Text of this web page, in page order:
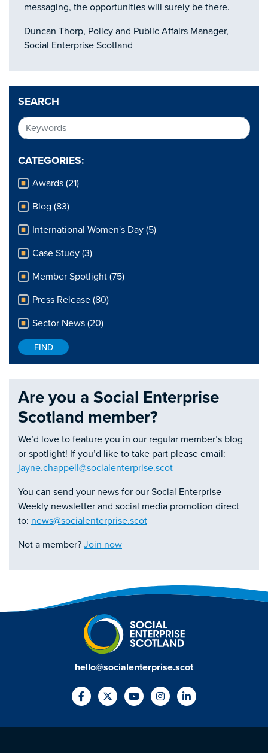
SEARCH
CATEGORIES:
Awards (21)
Blog (83)
International Women's Day (5)
Case Study (3)
Member Spotlight (75)
Press Release (80)
Sector News (20)
Are you a Social Enterprise
Scotland member?
We’d love to feature you in our regular member’s blog
or spotlight! If you’d like to take part please email:
jayne.chappell@socialenterprise.scot
You can send your news for our Social Enterprise
Weekly newsletter and social media promotion direct
to: news@socialenterprise.scot
Not a member? Join now
messaging, the opportunities will surely be there.
Duncan Thorp, Policy and Public Affairs Manager,
Social Enterprise Scotland
hello@socialenterprise.scot